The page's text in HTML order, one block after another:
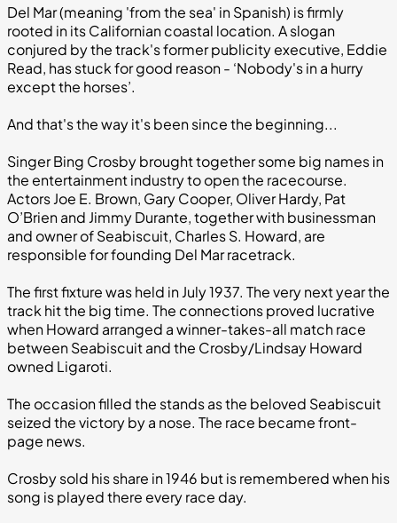
Del Mar (meaning 'from the sea' in Spanish) is firmly
rooted in its Californian coastal location. A slogan
conjured by the track's former publicity executive, Eddie
Read, has stuck for good reason - ‘Nobody's in a hurry
except the horses’.
And that's the way it's been since the beginning...
Singer Bing Crosby brought together some big names in
the entertainment industry to open the racecourse.
Actors Joe E. Brown, Gary Cooper, Oliver Hardy, Pat
O’Brien and Jimmy Durante, together with businessman
and owner of Seabiscuit, Charles S. Howard, are
responsible for founding Del Mar racetrack.
The first fixture was held in July 1937. The very next year the
track hit the big time. The connections proved lucrative
when Howard arranged a winner-takes-all match race
between Seabiscuit and the Crosby/Lindsay Howard
owned Ligaroti.
The occasion filled the stands as the beloved Seabiscuit
seized the victory by a nose. The race became front-
page news.
Crosby sold his share in 1946 but is remembered when his
song is played there every race day.